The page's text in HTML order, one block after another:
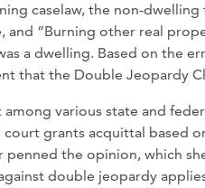
caselaw, the non-
and “Burning other real
a dwelling. Based on the
that the Double Jeopardy
among various state and
court grants acquittal based
penned the opinion, which
double jeopardy